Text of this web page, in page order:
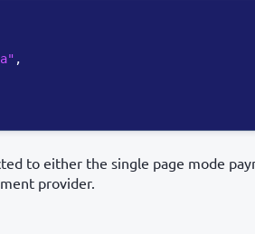
,
to either the single page mode
provider.